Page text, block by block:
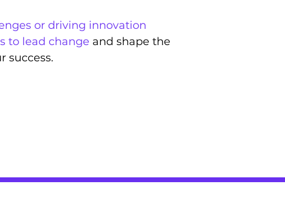
or driving innovation
to lead change and shape the
success.